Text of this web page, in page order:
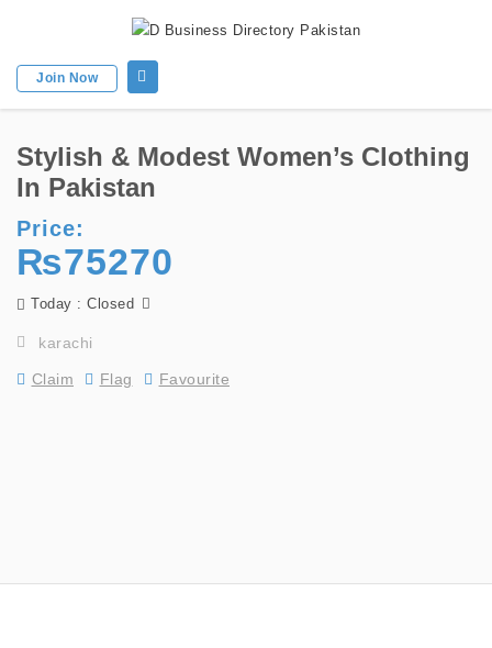
Join Now
Stylish & Modest Women’s Clothing
In Pakistan
Price:
₨75270
Today : Closed
karachi
Claim Flag Favourite